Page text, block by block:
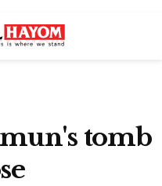
tomb